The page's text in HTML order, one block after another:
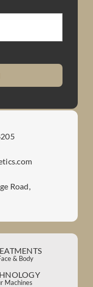
Road,
& Body
Machines